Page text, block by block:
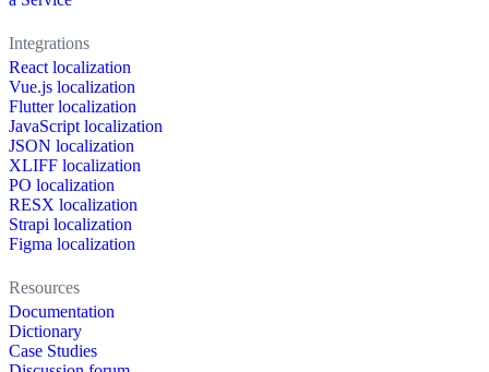
Integrations
React localization
Vue.js localization
Flutter localization
JavaScript localization
JSON localization
XLIFF localization
PO localization
RESX localization
Strapi localization
Figma localization
Resources
Documentation
Dictionary
Case Studies